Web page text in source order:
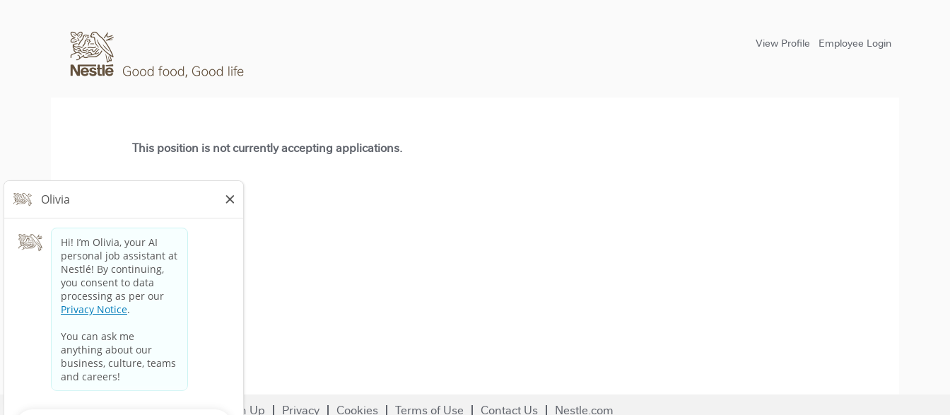
View Profile Employee Login
This position is not currently accepting applications.
Sign Up Privacy Cookies Terms of Use Contact Us Nestle.com